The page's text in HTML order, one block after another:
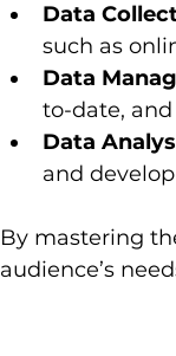
Data
such as
Data
to-date, and
Data
and
By mastering
audience’s